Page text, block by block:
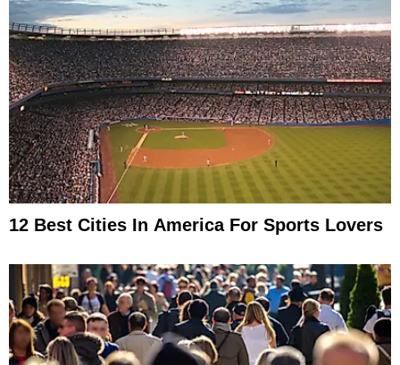
12 Best Cities In America For Sports Lovers